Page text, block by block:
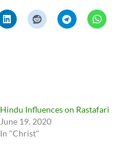
Hindu Influences on Rastafari
June 19, 2020
In "Christ"